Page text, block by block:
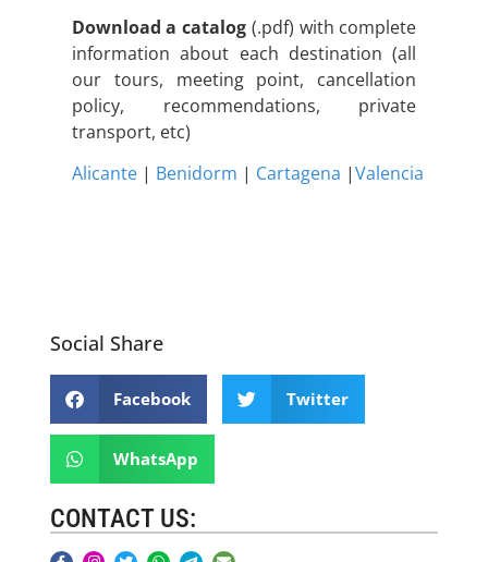
Download a catalog (.pdf) with complete
information about each destination (all
our tours, meeting point, cancellation
policy, recommendations, private
transport, etc)
Alicante| Benidorm | Cartagena |Valencia
Social Share
Facebook Twitter
WhatsApp
CONTACT US: